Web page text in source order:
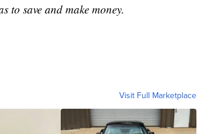
to save and make money.
Visit Full Marketplace